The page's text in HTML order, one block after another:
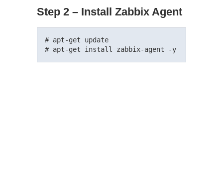
Step 2 – Install Zabbix Agent
# apt-get update